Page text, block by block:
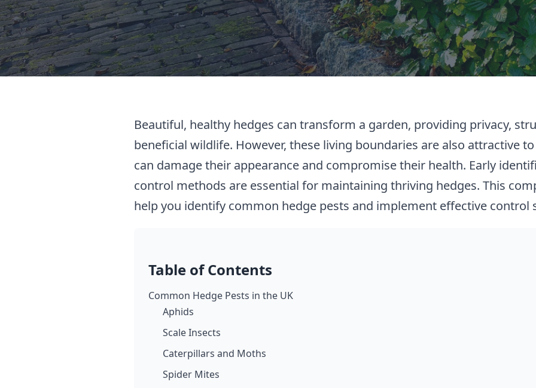
Beautiful, healthy hedges can transform a garden, providing privacy,
beneficial wildlife. However, these living boundaries are also attractive
can damage their appearance and compromise their health. Early
control methods are essential for maintaining thriving hedges. This
help you identify common hedge pests and implement effective control
Table of Contents
Common Hedge Pests in the UK
Aphids
Scale Insects
Caterpillars and Moths
Spider Mites